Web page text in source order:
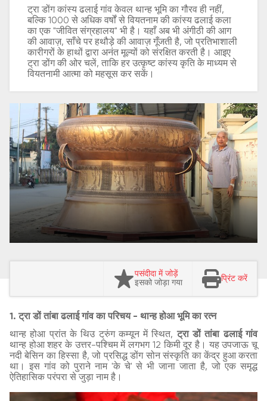
ट्रा डोंग कांस्य ढलाई गांव केवल थान्ह भूमि का गौरव ही नहीं,
बल्कि 1000 से अधिक वर्षों से वियतनाम की कांस्य ढलाई कला
का एक "जीवित संग्रहालय" भी है। यहाँ अब भी अंगीठी की आग
की आवाज़, साँचे पर हथौड़े की आवाज़ गूँजती है, जो प्रतिभाशाली
कारीगरों के हाथों द्वारा अनंत मूल्यों को संरक्षित करती है। आइए
ट्रा डोंग की ओर चलें, ताकि हर उत्कृष्ट कांस्य कृति के माध्यम से
वियतनामी आत्मा को महसूस कर सकें।
पसंदीदा में जोड़ें
इसको जोड़ा गया
प्रिंट करें
1. ट्रा डों तांबा ढलाई गांव का परिचय - थान्ह होआ भूमि का रत्न
थान्ह होआ प्रांत के थिउ ट्रुंग कम्यून में स्थित,ट्रा डों तांबा ढलाई गांव
थान्ह होआ शहर के उत्तर-पश्चिम में लगभग 12 किमी दूर है। यह उपजाऊ चू
नदी बेसिन का हिस्सा है, जो प्रसिद्ध डोंग सोन संस्कृति का केंद्र हुआ करता
था। इस गांव को पुराने नाम 'के चे' से भी जाना जाता है, जो एक समृद्ध
ऐतिहासिक परंपरा से जुड़ा नाम है।